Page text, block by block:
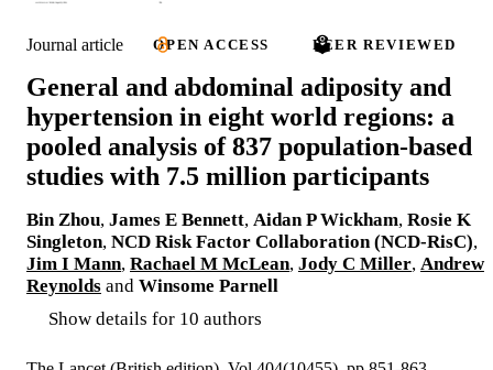
Journal article OPEN ACCESS PEER REVIEWED
General and abdominal adiposity and
hypertension in eight world regions: a
pooled analysis of 837 population-based
studies with 7.5 million participants
Bin Zhou, James E Bennett, Aidan P Wickham, Rosie K
Singleton, NCD Risk Factor Collaboration (NCD-RisC),
Jim I Mann, Rachael M McLean, Jody C Miller, Andrew
Reynolds and Winsome Parnell
Show details for 10 authors